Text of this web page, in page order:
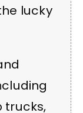
lucky
trucks,